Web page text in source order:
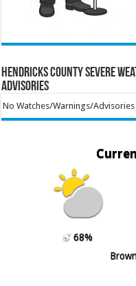
Hendricks County Severe
Advisories
No Watches/Warnings/
68%